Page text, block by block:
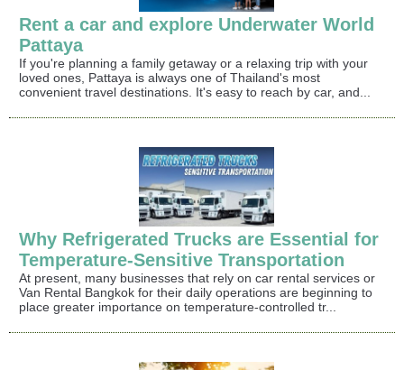
Rent a car and explore Underwater World
Pattaya
If you're planning a family getaway or a relaxing trip with your
loved ones, Pattaya is always one of Thailand's most
convenient travel destinations. It's easy to reach by car, and...
Why Refrigerated Trucks are Essential for
Temperature-Sensitive Transportation
At present, many businesses that rely on car rental services or
Van Rental Bangkok for their daily operations are beginning to
place greater importance on temperature-controlled tr...